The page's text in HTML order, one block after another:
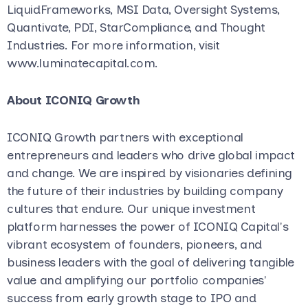
LiquidFrameworks, MSI Data, Oversight Systems,
Quantivate, PDI, StarCompliance, and Thought
Industries. For more information, visit
www.luminatecapital.com.
About ICONIQ Growth
ICONIQ Growth partners with exceptional
entrepreneurs and leaders who drive global impact
and change. We are inspired by visionaries defining
the future of their industries by building company
cultures that endure. Our unique investment
platform harnesses the power of ICONIQ Capital's
vibrant ecosystem of founders, pioneers, and
business leaders with the goal of delivering tangible
value and amplifying our portfolio companies'
success from early growth stage to IPO and